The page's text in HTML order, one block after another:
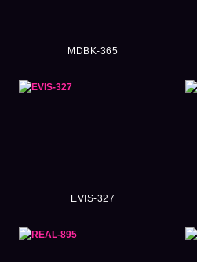
MDBK-365
EVIS-327